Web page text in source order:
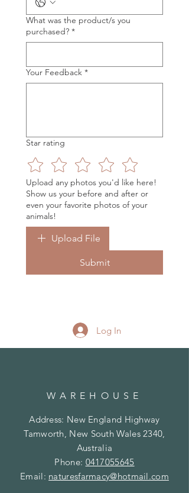
What was the product/s you
purchased? *
Your Feedback *
Star rating
Upload any photos you'd like here!
Show us your before and after or
even your favorite photos of your
animals!
Upload File
Submit
Log In
WAREHOUSE
Address: New England Highway
Tamworth, New South Wales 2340,
Australia
Phone: 0417055645
Email: naturesfarmacy@hotmail.com